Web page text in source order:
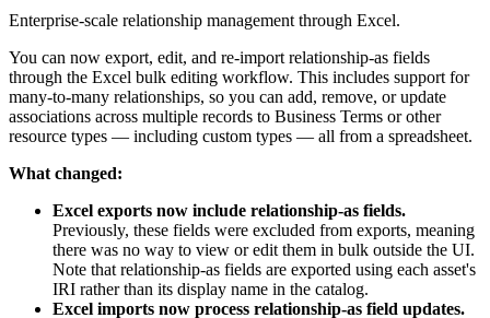
Enterprise-scale relationship management through Excel.
You can now export, edit, and re-import relationship-as fields
through the Excel bulk editing workflow. This includes support for
many-to-many relationships, so you can add, remove, or update
associations across multiple records to Business Terms or other
resource types — including custom types — all from a spreadsheet.
What changed:
Excel exports now include relationship-as fields.
Previously, these fields were excluded from exports, meaning
there was no way to view or edit them in bulk outside the UI.
Note that relationship-as fields are exported using each asset's
IRI rather than its display name in the catalog.
Excel imports now process relationship-as field updates.